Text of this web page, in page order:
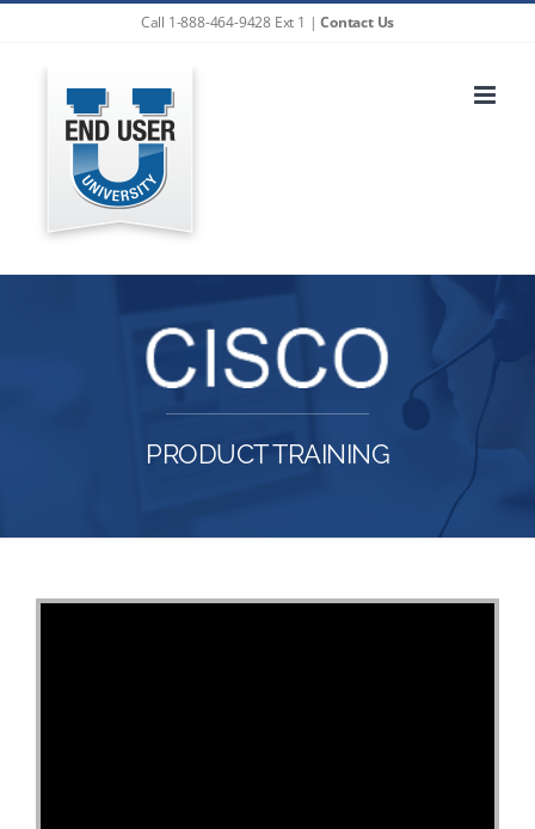
Call 1-888-464-9428 Ext 1 |Contact Us
PRODUCT TRAINING